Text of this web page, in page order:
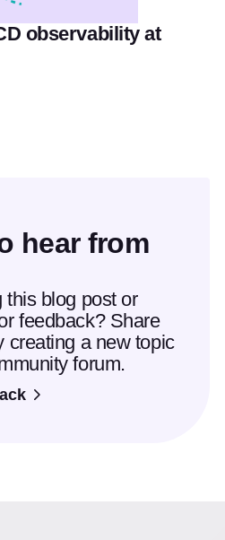
observability at
hear from
this blog post or
feedback? Share
creating a new topic
forum.